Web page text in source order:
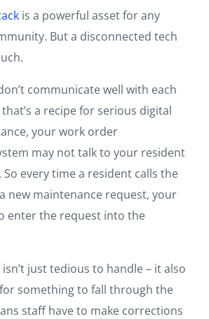
is a powerful asset for any
But a disconnected tech
communicate well with each
a recipe for serious digital
your work order
may not talk to your resident
every time a resident calls the
new maintenance request, your
enter the request into the
just tedious to handle – it also
something to fall through the
staff have to make corrections